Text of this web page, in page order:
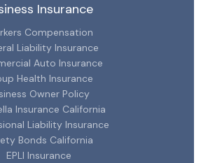
Insurance
Compensation
Liability Insurance
Auto Insurance
Health Insurance
Owner Policy
Insurance California
Liability Insurance
Bonds California
EPLI Insurance